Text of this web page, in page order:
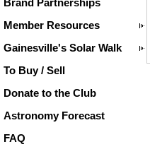
Brand Partnerships
Member Resources
Gainesville's Solar Walk
To Buy / Sell
Donate to the Club
Astronomy Forecast
FAQ